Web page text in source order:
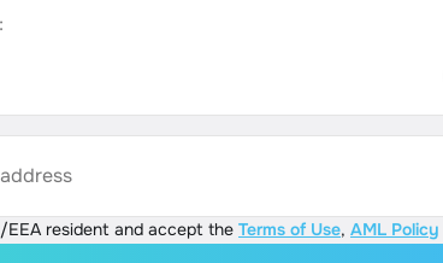
EEA resident and accept the Terms of Use, AML Policy